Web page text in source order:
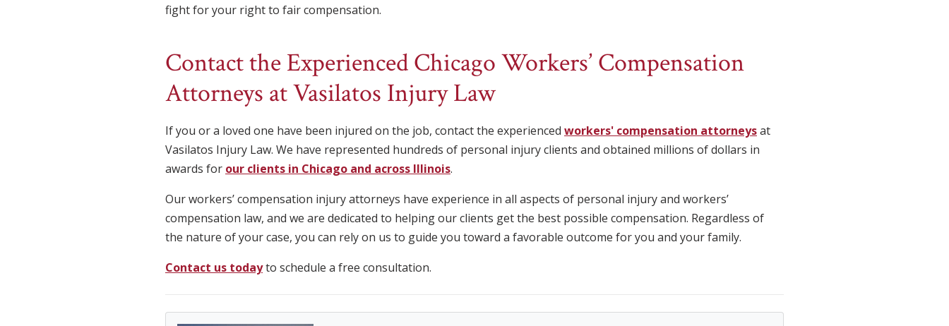
fight for your right to fair compensation.
Contact the Experienced Chicago Workers’ Compensation
Attorneys at Vasilatos Injury Law
If you or a loved one have been injured on the job, contact the experienced workers' compensation attorneysat
Vasilatos Injury Law. We have represented hundreds of personal injury clients and obtained millions of dollars in
awards for our clients in Chicago and across Illinois.
Our workers’ compensation injury attorneys have experience in all aspects of personal injury and workers’
compensation law, and we are dedicated to helping our clients get the best possible compensation. Regardless of
the nature of your case, you can rely on us to guide you toward a favorable outcome for you and your family.
Contact us todayto schedule a free consultation.